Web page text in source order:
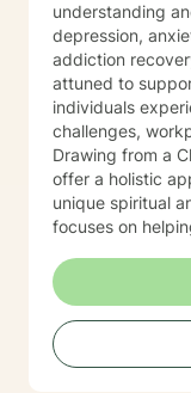
understanding and care. I
depression,
addiction
attuned to
individuals
challenges,
Drawing from a
offer a holistic
unique spiritual
focuses on
support for
financial stress,
committed to
individuals can
move toward